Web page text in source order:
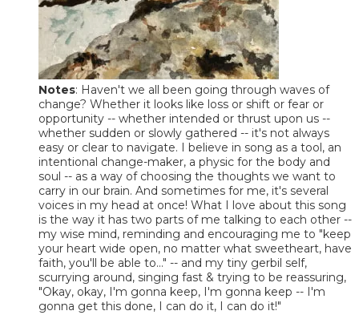
Notes: Haven't we all been going through waves of
change? Whether it looks like loss or shift or fear or
opportunity -- whether intended or thrust upon us --
whether sudden or slowly gathered -- it's not always
easy or clear to navigate. I believe in song as a tool, an
intentional change-maker, a physic for the body and
soul -- as a way of choosing the thoughts we want to
carry in our brain. And sometimes for me, it's several
voices in my head at once! What I love about this song
is the way it has two parts of me talking to each other --
my wise mind, reminding and encouraging me to "keep
your heart wide open, no matter what sweetheart, have
faith, you'll be able to..." -- and my tiny gerbil self,
scurrying around, singing fast & trying to be reassuring,
"Okay, okay, I'm gonna keep, I'm gonna keep -- I'm
gonna get this done, I can do it, I can do it!"